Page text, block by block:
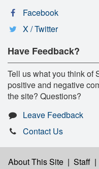
Facebook
X / Twitter
Have Feedback?
Tell us what you think of
positive and negative
the site? Questions?
Leave Feedback
Contact Us
About This Site | Staff |